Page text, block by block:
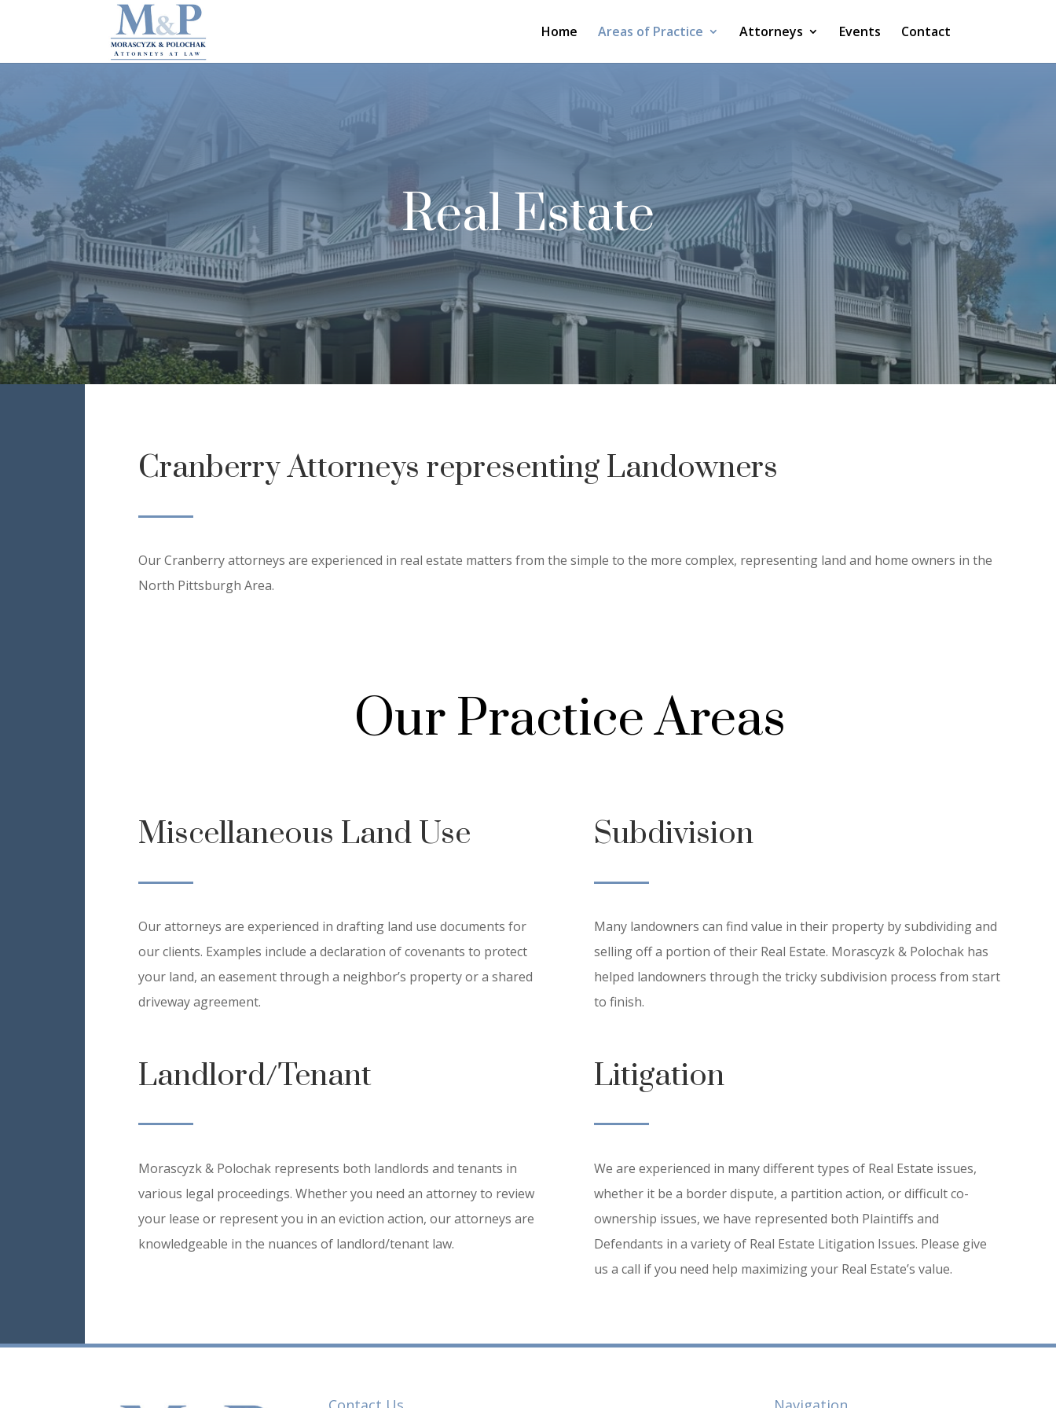
Home Areas of Practice Attorneys Events Contact
Real Estate
Cranberry Attorneys representing Landowners
Our Cranberry attorneys are experienced in real estate matters from the simple to the more complex, representing land and home owners in the
North Pittsburgh Area.
Our Practice Areas
Miscellaneous Land Use
Our attorneys are experienced in drafting land use documents for
our clients. Examples include a declaration of covenants to protect
your land, an easement through a neighbor’s property or a shared
driveway agreement.
Subdivision
Many landowners can find value in their property by subdividing and
selling off a portion of their Real Estate. Morascyzk & Polochak has
helped landowners through the tricky subdivision process from start
to finish.
Landlord/Tenant
Morascyzk & Polochak represents both landlords and tenants in
various legal proceedings. Whether you need an attorney to review
your lease or represent you in an eviction action, our attorneys are
knowledgeable in the nuances of landlord/tenant law.
Litigation
We are experienced in many different types of Real Estate issues,
whether it be a border dispute, a partition action, or difficult co-
ownership issues, we have represented both Plaintiffs and
Defendants in a variety of Real Estate Litigation Issues. Please give
us a call if you need help maximizing your Real Estate’s value.